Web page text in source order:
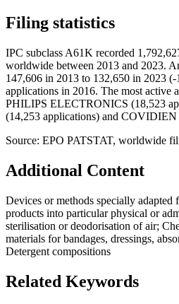
Filing statistics
IPC subclass A61K recorded
worldwide between 2013 and 2023.
147,606 in 2013 to 132,650 in 2023
applications in 2016. The most active
PHILIPS ELECTRONICS (18,523
(14,253 applications) and COVIDIEN
Source: EPO PATSTAT, worldwide
Additional Content
Devices or methods specially adapted
products into particular physical or
sterilisation or deodorisation of air;
materials for bandages, dressings,
Detergent compositions
Related Keywords